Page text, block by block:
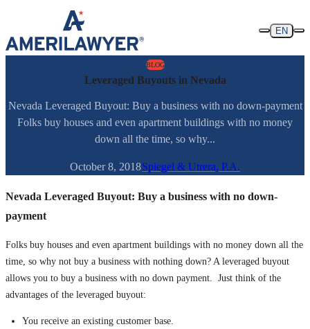
Skip to content
EN
BLOG
Leveraged Buyouts in Nevada
Nevada Leveraged Buyout: Buy a business with no down-payment
Folks buy houses and even apartment buildings with no money
down all the time, so why...
October 8, 2018Spiegel & Utrera, P.A.
Nevada Leveraged Buyout: Buy a business with no down-
payment
Folks buy houses and even apartment buildings with no money down all the
time, so why not buy a business with nothing down? A leveraged buyout
allows you to buy a business with no down payment. Just think of the
advantages of the leveraged buyout:
You receive an existing customer base.